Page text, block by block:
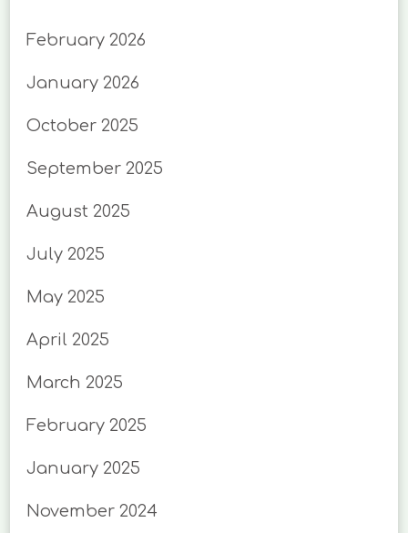
February 2026
January 2026
October 2025
September 2025
August 2025
July 2025
May 2025
April 2025
March 2025
February 2025
January 2025
November 2024